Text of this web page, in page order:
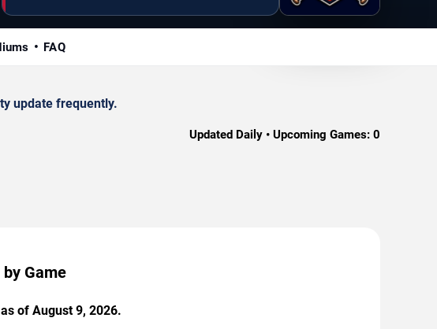
FAQ
update frequently.
Updated Daily • Upcoming Games: 0
Game
of August 9, 2026.